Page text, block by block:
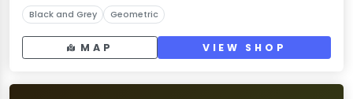
Black and Grey Geometric
MAP VIEW SHOP